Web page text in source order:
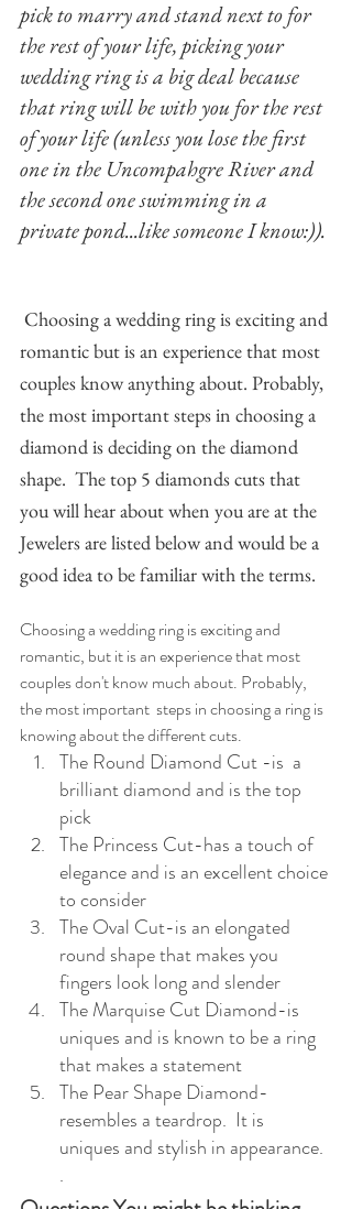
pick to marry and stand next to for
the rest of your life, picking your
wedding ring is a big deal because
that ring will be with you for the rest
of your life (unless you lose the first
one in the Uncompahgre River and
the second one swimming in a
private pond...like someone I know:)).
Choosing a wedding ring is exciting and
romantic but is an experience that most
couples know anything about. Probably,
the most important steps in choosing a
diamond is deciding on the diamond
shape.  The top 5 diamonds cuts that
you will hear about when you are at the
Jewelers are listed below and would be a
good idea to be familiar with the terms.
Choosing a wedding ring is exciting and
romantic, but it is an experience that most
couples don't know much about. Probably,
the most important  steps in choosing a ring is
knowing about the different cuts.
The Round Diamond Cut -is  a
brilliant diamond and is the top
pick
The Princess Cut-has a touch of
elegance and is an excellent choice
to consider
The Oval Cut-is an elongated
round shape that makes you
fingers look long and slender
The Marquise Cut Diamond-is
uniques and is known to be a ring
that makes a statement
The Pear Shape Diamond-
resembles a teardrop.  It is
uniques and stylish in appearance.
.